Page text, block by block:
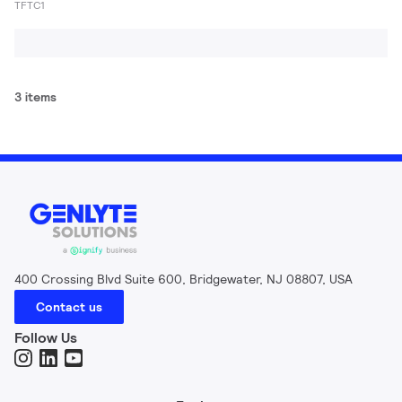
TFTC1
3 items
400 Crossing Blvd Suite 600, Bridgewater, NJ 08807, USA
Contact us
Follow Us